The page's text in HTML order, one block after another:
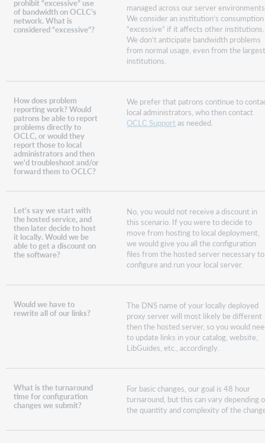
prohibit “excessive” use
of bandwidth on OCLC’s
network. What is
considered “excessive”?
managed across our server
We consider an institution’s consumption
“excessive” if it affects other institutions.
We don’t anticipate bandwidth problems
from normal usage, even from the
institutions.
How does problem
reporting work? Would
patrons be able to report
problems directly to
OCLC, or would they
report those to local
administrators and then
we'd troubleshoot and/or
forward them to OCLC?
We prefer that patrons continue to
local administrators, who then contact
OCLC Supportas needed.
Let's say we start with
the hosted service, and
then later decide to host
it locally. Would we be
able to get a discount on
the software?
No, you would not receive a discount in
this scenario. If you were to decide to
move from hosting to local deployment,
we would give you all the configuration
files from the hosted server necessary to
configure and run your local server.
Would we have to
rewrite all of our links?
The DNS name of your locally deployed
proxy server will most likely be different
then the hosted server, so you would
to update links in your catalog, website,
LibGuides, etc., accordingly.
What is the turnaround
time for configuration
changes we submit?
For basic changes, our goal is 48 hour
turnaround, but this can vary depending
the quantity and complexity of the